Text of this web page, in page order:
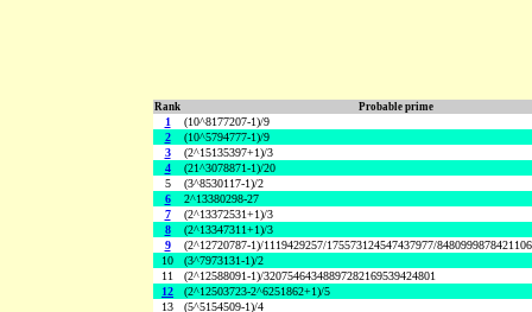
Rank Probable prime
1
(10^8177207-1)/9
2
(10^5794777-1)/9
3
(2^15135397+1)/3
4
(21^3078871-1)/20
5
(3^8530117-1)/2
6
2^13380298-27
7
(2^13372531+1)/3
8
(2^13347311+1)/3
9
(2^12720787-1)/1119429257/175573124547437977/
10
(3^7973131-1)/2
11
(2^12588091-1)/32075464348897282169539424801
12
(2^12503723-2^6251862+1)/5
13
(5^5154509-1)/4